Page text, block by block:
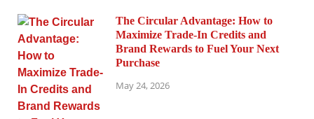
The Circular Advantage: How to
Maximize Trade-In Credits and
Brand Rewards to Fuel Your Next
Purchase
May 24, 2026